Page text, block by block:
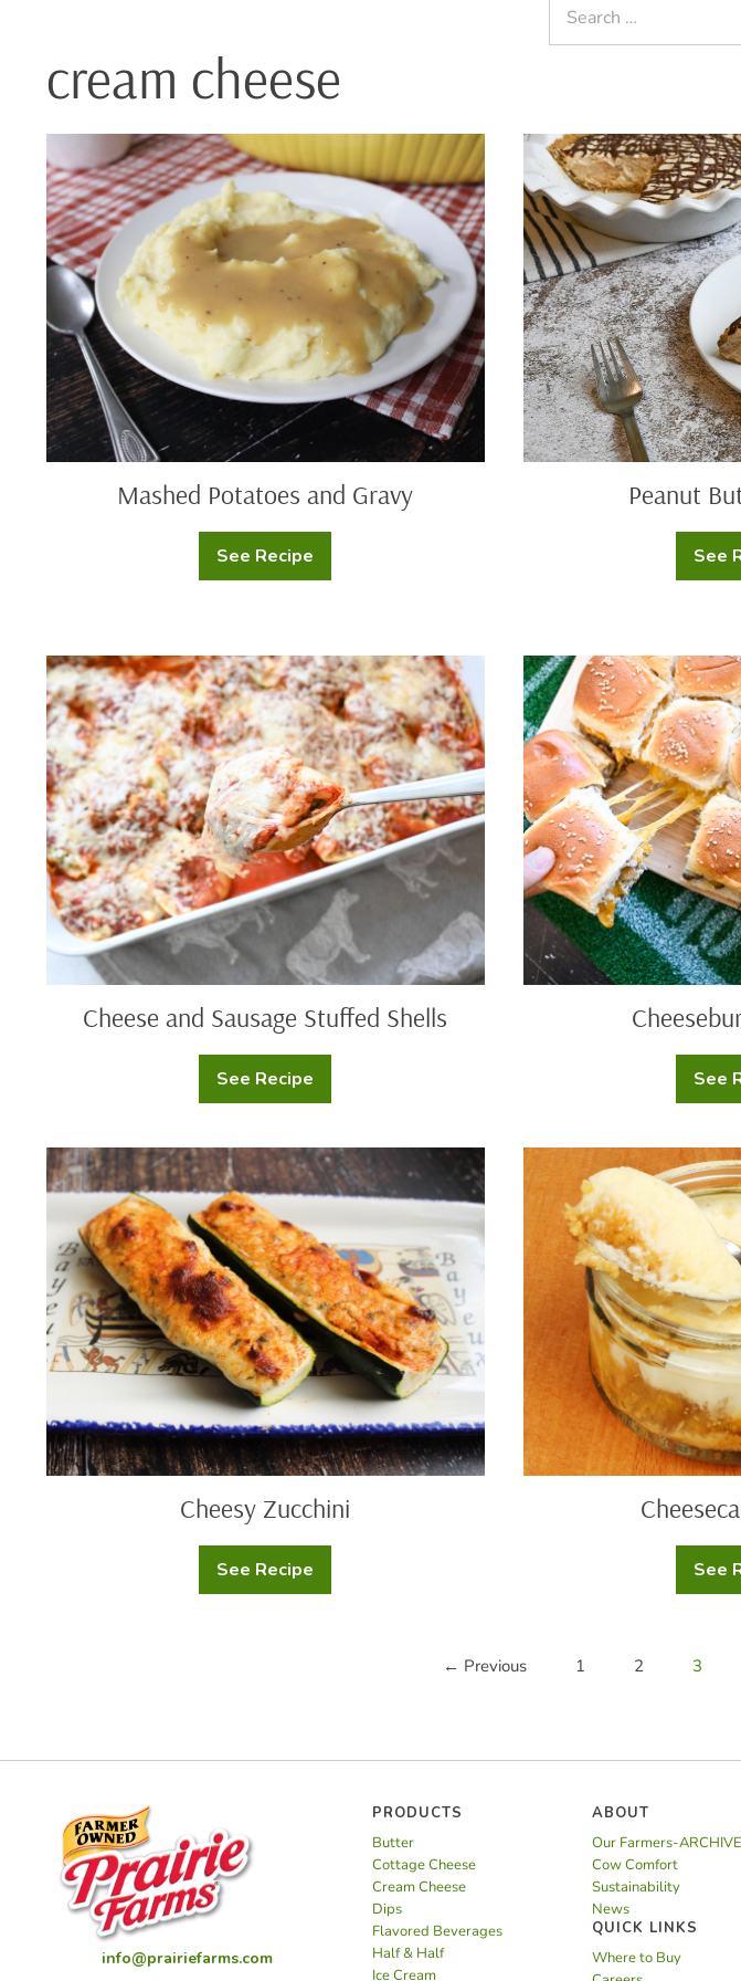
for:
cream cheese
Potatoes
and
Gravy
Mashed Potatoes and Gravy
See Recipe
Mashed
Potatoes
Peanut
Butter
Silk
Pie
Peanut
See
Cheese
and
Sausage
Stuffed
Shells
Cheese and Sausage Stuffed Shells
See Recipe
Cheese
and
Shells
Cheeseburger
Sliders
See
Cheesy
Zucchini
Cheesy Zucchini
See Recipe
Cheesy
Zucchini
Cheesecake
Singles
See
← Previous 1 2 3
info@prairiefarms.com
PRODUCTS
Butter
Cottage Cheese
Cream Cheese
Dips
Flavored Beverages
Half & Half
Ice Cream
ABOUT
Our Farmers-ARCHIVE
Cow Comfort
Sustainability
News
QUICK LINKS
Where to Buy